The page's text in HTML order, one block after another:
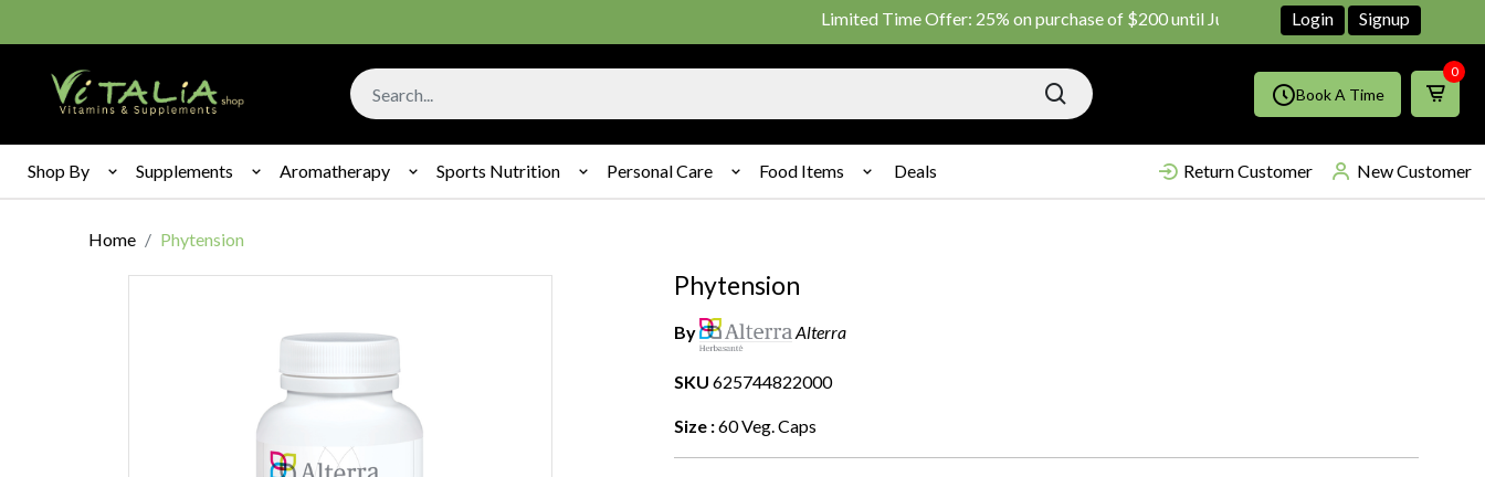
Limited Time Offer: 25% on purchase of $200 until June ends Shop Now!!
Login Signup
Book A Time
0
Shop By Supplements Aromatherapy Sports Nutrition Personal Care Food Items Deals Return Customer New Customer
Home Phytension
Phytension
By Alterra
SKU 625744822000
Size :60 Veg. Caps